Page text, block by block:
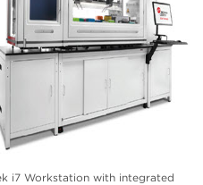
i7 Workstation with integrated